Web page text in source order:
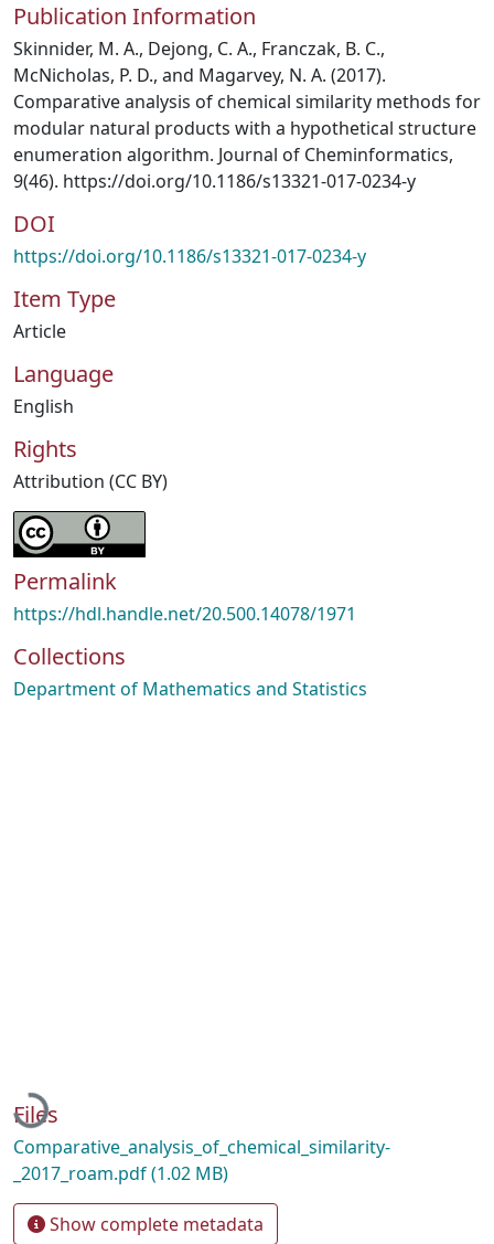
Publication Information
Skinnider, M. A., Dejong, C. A., Franczak, B. C.,
McNicholas, P. D., and Magarvey, N. A. (2017).
Comparative analysis of chemical similarity methods for
modular natural products with a hypothetical structure
enumeration algorithm. Journal of Cheminformatics,
9(46). https://doi.org/10.1186/s13321-017-0234-y
DOI
https://doi.org/10.1186/s13321-017-0234-y
Item Type
Article
Language
English
Rights
Attribution (CC BY)
Permalink
https://hdl.handle.net/20.500.14078/1971
Collections
Department of Mathematics and Statistics
Loading...
Files
Comparative_analysis_of_chemical_similarity-
_2017_roam.pdf(1.02 MB)
Show complete metadata